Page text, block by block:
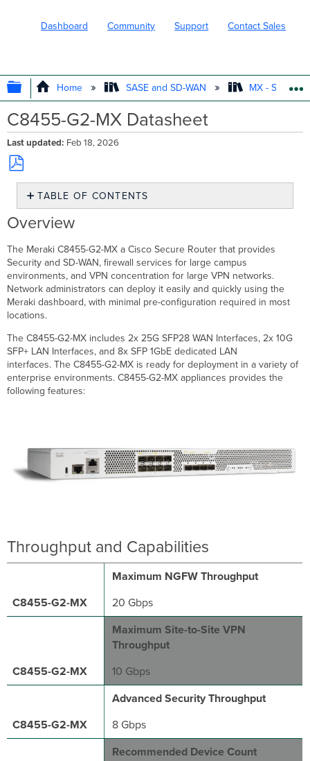
Dashboard Community Support Contact Sales
EXPAND/COLLAPSE GLOBAL
Home SASE and SD-WAN MX - Security
C8455-G2-MX Datasheet
Last updated Feb 18, 2026
Save
PDF
TABLE OF CONTENTS
Overview
Throughput
and
Capabilities
Technical
Breakdown
Interfaces
LAN
Management
Physical
Accessories
Compatible
SFP
Troubleshooting
Common
Messages
Overview
The Meraki C8455-G2-MX a Cisco Secure Router that provides
Security and SD-WAN, firewall services for large campus
environments, and VPN concentration for large VPN networks.
Network administrators can deploy it easily and quickly using the
Meraki dashboard, with minimal pre-configuration required in most
locations.
The C8455-G2-MX includes 2x 25G SFP28 WAN Interfaces, 2x 10G
SFP+ LAN Interfaces, and 8x SFP 1GbE dedicated LAN
interfaces. The C8455-G2-MX is ready for deployment in a variety of
enterprise environments. C8455-G2-MX appliances provides the
following features:
Throughput and Capabilities
Maximum NGFW Throughput
20 Gbps
Maximum Site-to-Site VPN
Throughput
10 Gbps
Advanced Security Throughput
8 Gbps
Recommended Device Count